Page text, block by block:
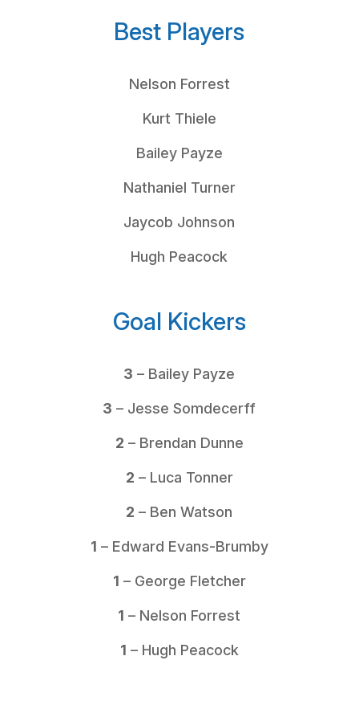
Best Players
Nelson Forrest
Kurt Thiele
Bailey Payze
Nathaniel Turner
Jaycob Johnson
Hugh Peacock
Goal Kickers
3 – Bailey Payze
3 – Jesse Somdecerff
2 – Brendan Dunne
2 – Luca Tonner
2 – Ben Watson
1 – Edward Evans-Brumby
1 – George Fletcher
1 – Nelson Forrest
1 – Hugh Peacock